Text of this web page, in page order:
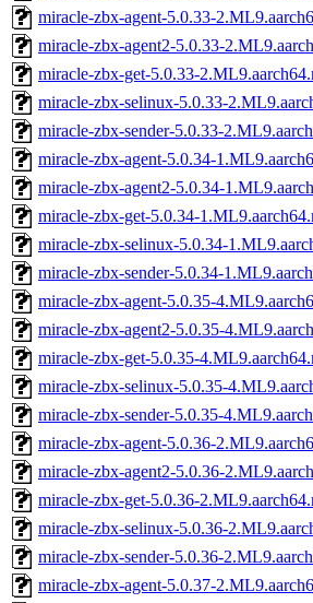
miracle-zbx-agent-5.0.33-
miracle-zbx-agent2-5.0.33-
miracle-zbx-get-5.0.33-
miracle-zbx-selinux-5.0.33-
miracle-zbx-sender-5.0.33-
miracle-zbx-agent-5.0.34-
miracle-zbx-agent2-5.0.34-
miracle-zbx-get-5.0.34-
miracle-zbx-selinux-5.0.34-
miracle-zbx-sender-5.0.34-
miracle-zbx-agent-5.0.35-
miracle-zbx-agent2-5.0.35-
miracle-zbx-get-5.0.35-
miracle-zbx-selinux-5.0.35-
miracle-zbx-sender-5.0.35-
miracle-zbx-agent-5.0.36-
miracle-zbx-agent2-5.0.36-
miracle-zbx-get-5.0.36-
miracle-zbx-selinux-5.0.36-
miracle-zbx-sender-5.0.36-
miracle-zbx-agent-5.0.37-